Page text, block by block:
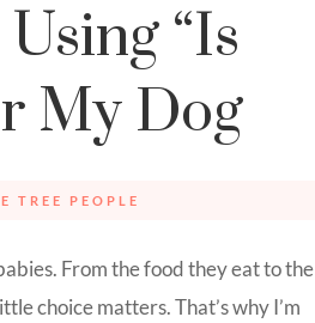
“Is
My Dog
TREE PEOPLE
From the food they eat to the
choice matters. That’s why I’m